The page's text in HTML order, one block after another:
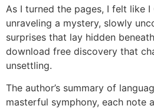
As I turned the pages, I felt like I
unraveling a mystery, slowly
surprises that lay hidden
download free discovery that
unsettling.
The author’s summary of
masterful symphony, each note